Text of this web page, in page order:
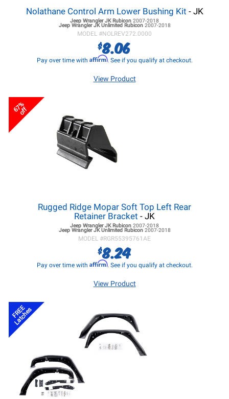
Nolathane Control Arm Lower Bushing Kit - JK
Jeep Wrangler JKRubicon 2007-2018
Jeep Wrangler JKUnlimited Rubicon 2007-2018
MODEL #NOLREV272.0000
$8.06
Pay over time with Affirm. See if you qualify at checkout.
View Product
67%
off
Rugged Ridge Mopar Soft Top Left Rear
Retainer Bracket - JK
Jeep Wrangler JKRubicon 2007-2018
Jeep Wrangler JKUnlimited Rubicon 2007-2018
MODEL #RGR55395761AE
$8.24
Pay over time with Affirm. See if you qualify at checkout.
View Product
FREE
Latches